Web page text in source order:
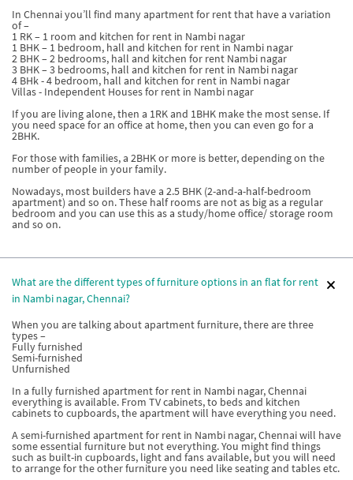
In Chennai you’ll find many apartment for rent that have a variation
of –
1 RK – 1 room and kitchen for rent in Nambi nagar
1 BHK – 1 bedroom, hall and kitchen for rent in Nambi nagar
2 BHK – 2 bedrooms, hall and kitchen for rent Nambi nagar
3 BHK – 3 bedrooms, hall and kitchen for rent in Nambi nagar
4 BHk - 4 bedroom, hall and kitchen for rent in Nambi nagar
Villas - Independent Houses for rent in Nambi nagar
If you are living alone, then a 1RK and 1BHK make the most sense. If
you need space for an office at home, then you can even go for a
2BHK.
For those with families, a 2BHK or more is better, depending on the
number of people in your family.
Nowadays, most builders have a 2.5 BHK (2-and-a-half-bedroom
apartment) and so on. These half rooms are not as big as a regular
bedroom and you can use this as a study/home office/ storage room
and so on.
What are the different types of furniture options in an flat for rent
in Nambi nagar, Chennai?
When you are talking about apartment furniture, there are three
types –
Fully furnished
Semi-furnished
Unfurnished
In a fully furnished apartment for rent in Nambi nagar, Chennai
everything is available. From TV cabinets, to beds and kitchen
cabinets to cupboards, the apartment will have everything you need.
A semi-furnished apartment for rent in Nambi nagar, Chennai will have
some essential furniture but not everything. You might find things
such as built-in cupboards, light and fans available, but you will need
to arrange for the other furniture you need like seating and tables etc.